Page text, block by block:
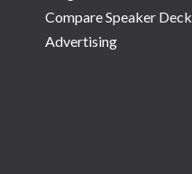
Compare Speaker Deck
Advertising